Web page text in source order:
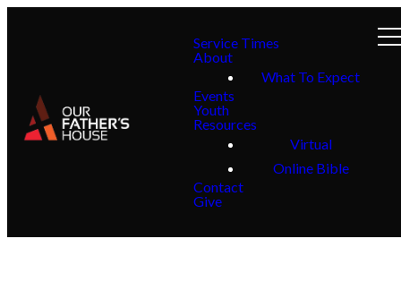
Service Times
About
What To Expect
Events
Youth
Resources
Virtual
Online Bible
Contact
Give